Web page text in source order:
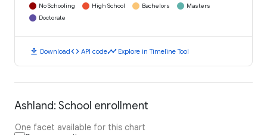
No Schooling High School Bachelors
Masters
Doctorate
download Downloadcode API codetimeline Explore in Timeline Tool
Ashland: School enrollment
One facet available for this chart